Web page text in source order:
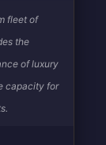
fleet of
the
of luxury
capacity for